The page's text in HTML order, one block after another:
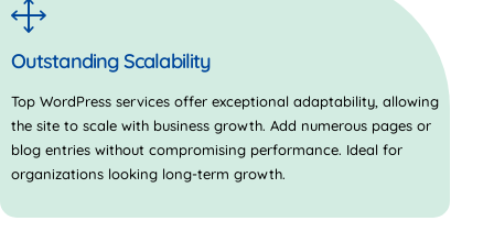
Outstanding Scalability
Top WordPress services offer exceptional adaptability, allowing
the site to scale with business growth. Add numerous pages or
blog entries without compromising performance. Ideal for
organizations looking long-term growth.